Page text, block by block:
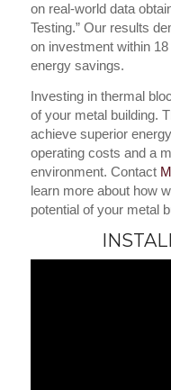
on real-world data
Testing.” Our results
on investment within
energy savings.
Investing in thermal
of your metal building.
achieve superior
operating costs and a
environment. Contact
learn more about how
potential of your metal